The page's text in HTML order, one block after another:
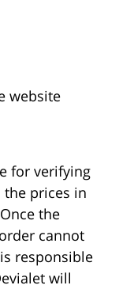
website
for verifying
prices in
the
cannot
responsible
will